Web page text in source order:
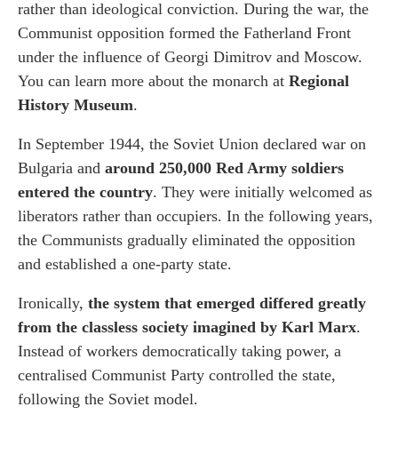
rather than ideological conviction. During the war, the
Communist opposition formed the Fatherland Front
under the influence of Georgi Dimitrov and Moscow.
You can learn more about the monarch at Regional
History Museum.
In September 1944, the Soviet Union declared war on
Bulgaria and around 250,000 Red Army soldiers
entered the country. They were initially welcomed as
liberators rather than occupiers. In the following years,
the Communists gradually eliminated the opposition
and established a one-party state.
Ironically, the system that emerged differed greatly
from the classless society imagined by Karl Marx.
Instead of workers democratically taking power, a
centralised Communist Party controlled the state,
following the Soviet model.